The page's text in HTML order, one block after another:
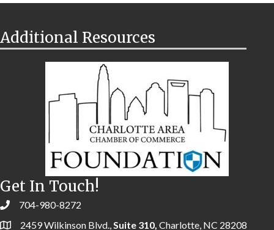
Additional Resources
Get In Touch!
704-980-8272
2459 Wilkinson Blvd.,Suite 310, Charlotte, NC 28208